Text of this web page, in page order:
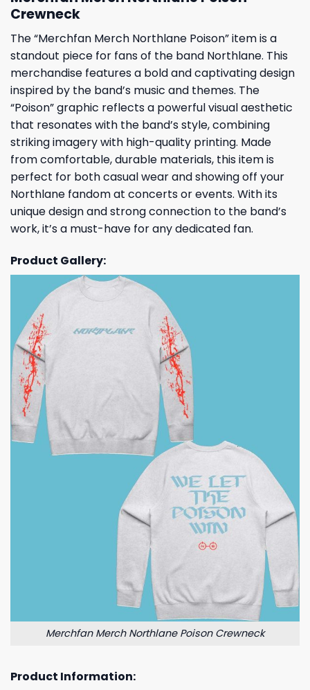
Crewneck
The “Merchfan Merch Northlane Poison” item is a
standout piece for fans of the band Northlane. This
merchandise features a bold and captivating design
inspired by the band’s music and themes. The
“Poison” graphic reflects a powerful visual aesthetic
that resonates with the band’s style, combining
striking imagery with high-quality printing. Made
from comfortable, durable materials, this item is
perfect for both casual wear and showing off your
Northlane fandom at concerts or events. With its
unique design and strong connection to the band’s
work, it’s a must-have for any dedicated fan.
Product Gallery:
Merchfan Merch Northlane Poison Crewneck
Product Information: